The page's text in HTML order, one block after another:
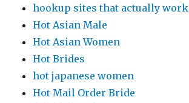
hookup sites that actually work
Hot Asian Male
Hot Asian Women
Hot Brides
hot japanese women
Hot Mail Order Bride